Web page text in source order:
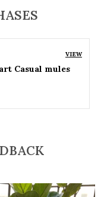
air
heeled styles to
VIEW
Women Platform Smart Casual Sandals